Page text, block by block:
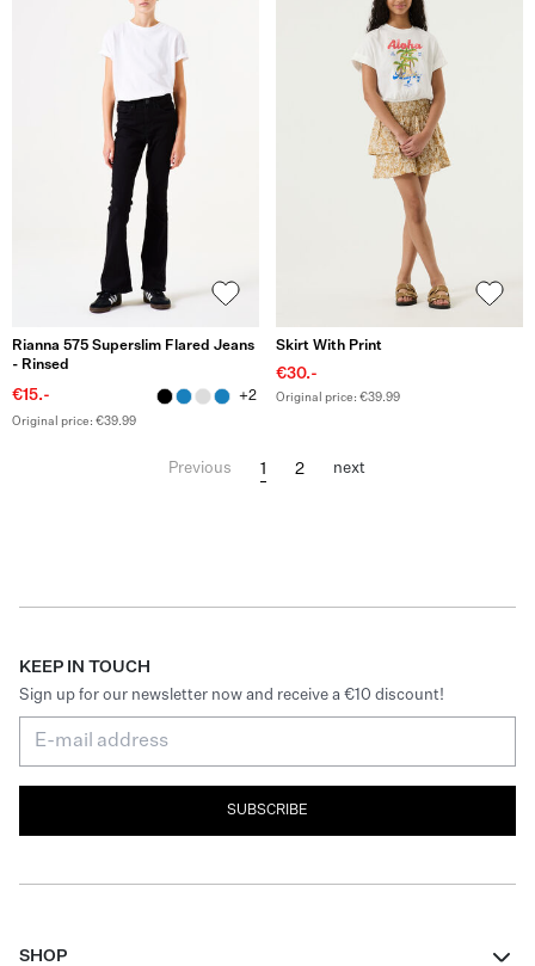
Rianna 575 Superslim Flared Jeans
- Rinsed
€15.- +2
Original price: €39.99
Skirt With Print
€30.-
Original price: €39.99
Previous 1 2 next
KEEP IN TOUCH
Sign up for our newsletter now and receive a €10 discount!
SUBSCRIBE
SHOP